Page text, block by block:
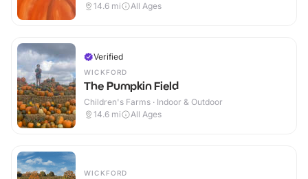
14.6 mi All Ages
Verified
WICKFORD
The Pumpkin Field
Children's Farms · Indoor & Outdoor
14.6 mi All Ages
WICKFORD